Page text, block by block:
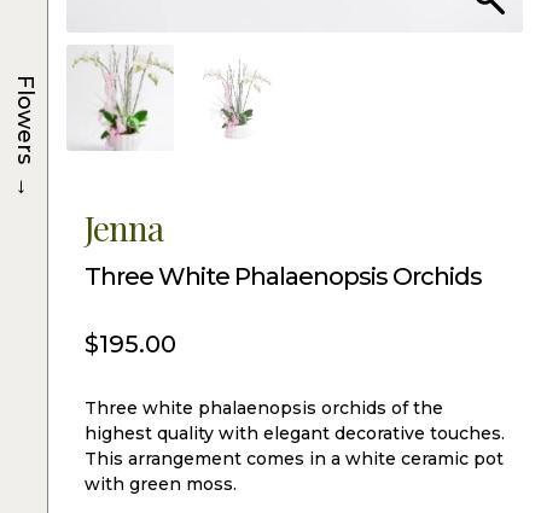
Jenna
Three White Phalaenopsis Orchids
$195.00
Three white phalaenopsis orchids of the
highest quality with elegant decorative touches.
This arrangement comes in a white ceramic pot
with green moss.
Flowers
→